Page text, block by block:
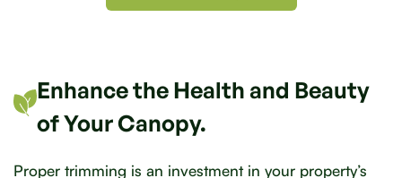
Enhance the Health and Beauty
of Your Canopy.
Proper trimming is an investment in your property’s